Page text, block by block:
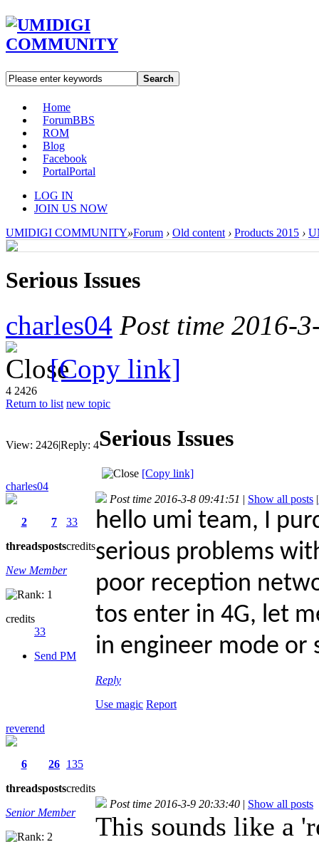
Search
Home
ForumBBS
ROM
Blog
Facebook
PortalPortal
LOG IN
JOIN US NOW
UMIDIGI COMMUNITY»Forum › Old content › Products 2015 ›
Serious Issues
charles04 Post time 2016-
[Copy link]
4 2426
Return to list new topic
View: 2426|Reply: 4Serious Issues
[Copy link]
charles04
2
threads
7
posts
33
credits
New Member
credits
33
Send PM
Post time 2016-3-8 09:41:51 | Show all posts |
hello umi team, I
serious problems
poor reception
tos enter in 4G, let
in engineer mode or
Reply
Use magic Report
reverend
6
threads
26
posts
135
credits
Senior Member
Post time 2016-3-9 20:33:40 | Show all posts
This sounds like a